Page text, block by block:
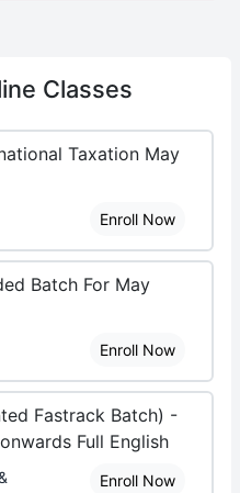
Classes
Taxation May
Enroll Now
Batch For May
Enroll Now
Fastrack Batch) -
Full English
Enroll Now